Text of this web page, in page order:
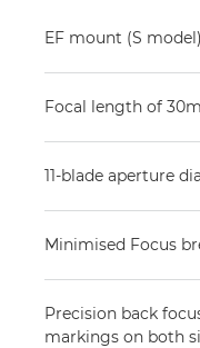
EF mount (S
Focal length of
11-blade aperture
Minimised Focus
Precision back
markings on both